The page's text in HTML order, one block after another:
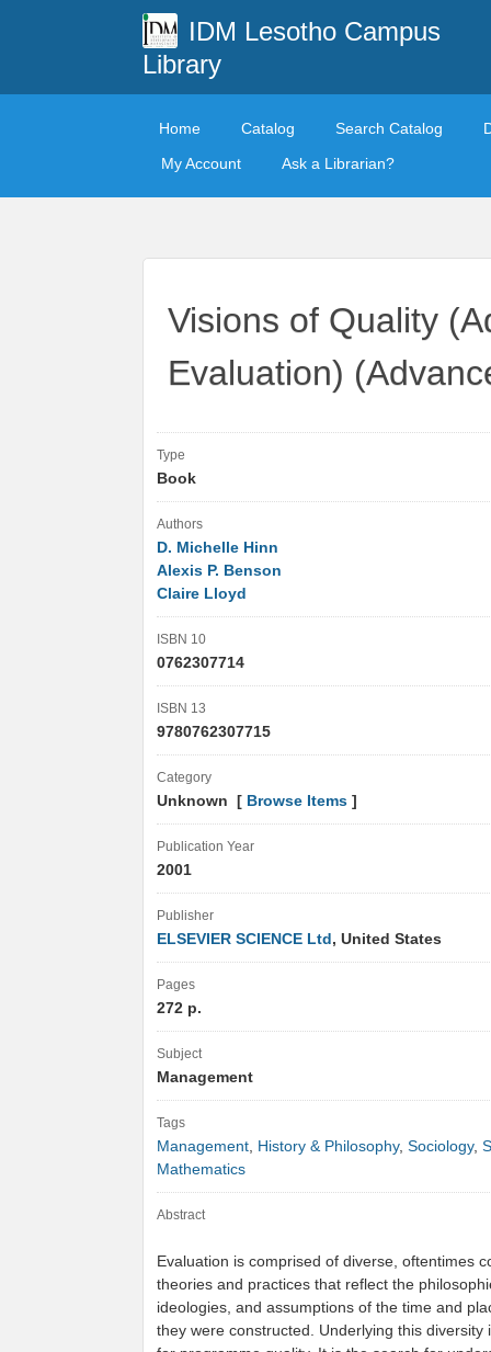
IDM Lesotho Campus
Library
Home Catalog Search Catalog
My Account
Ask a Librarian?
Visions of Quality
Evaluation)
Type
Book
Authors
D. Michelle Hinn
Alexis P. Benson
Claire Lloyd
ISBN 10
0762307714
ISBN 13
9780762307715
Category
Unknown [ Browse Items ]
Publication Year
2001
Publisher
ELSEVIER SCIENCE Ltd , United States
Pages
272 p.
Subject
Management
Tags
Management, History & Philosophy, Sociology,
Mathematics
Abstract
Evaluation is comprised of diverse, oftentimes
theories and practices that reflect the
ideologies, and assumptions of the time and
they were constructed. Underlying this diversity